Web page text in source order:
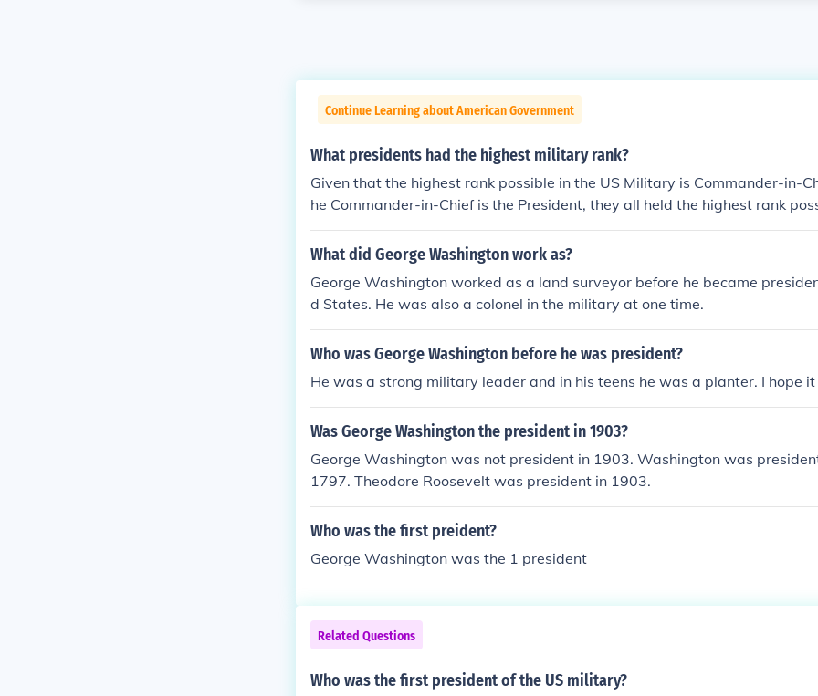
Continue Learning about American Government
What presidents had the highest military rank?
Given that the highest rank possible in the US Military is Commander-in-
he Commander-in-Chief is the President, they all held the highest rank
OVE answer I found here is incorrect. The Commander-in-Chief position is
tary. The whole point of making the president C-in-C is to have civilian
ernment. The president is not a member of the military. I am told George
s the only six star general in history (before being president, of course), but
cked.
What did George Washington work as?
George Washington worked as a land surveyor before he became
d States. He was also a colonel in the military at one time.
Who was George Washington before he was president?
He was a strong military leader and in his teens he was a planter. I hope it
Was George Washington the president in 1903?
George Washington was not president in 1903. Washington was
1797. Theodore Roosevelt was president in 1903.
Who was the first preident?
George Washington was the 1 president
Related Questions
Who was the first president of the US military?